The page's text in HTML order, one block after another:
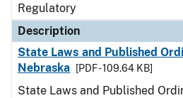
Regulatory
Description
State Laws and Published
Nebraska
[PDF - 109.64 KB]
State Laws and Published